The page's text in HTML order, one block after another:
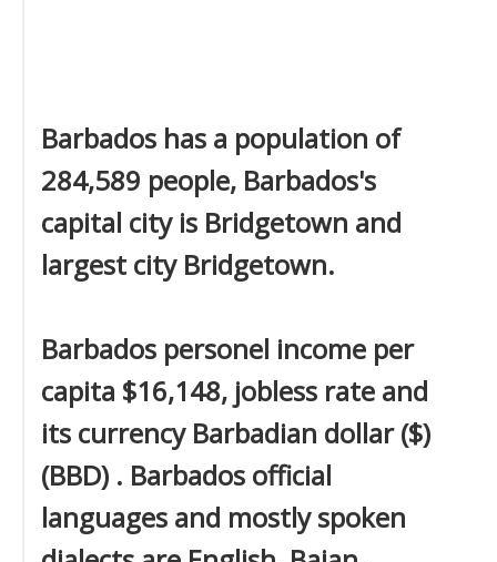
Barbados has a population of
284,589 people, Barbados's
capital city is Bridgetown and
largest city Bridgetown.
Barbados personel income per
capita $16,148, jobless rate and
its currency Barbadian dollar ($)
(BBD) . Barbados official
languages and mostly spoken